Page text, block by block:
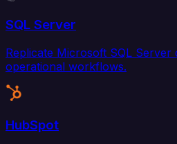
SQL Server
Replicate Microsoft SQL Server
operational workflows.
HubSpot